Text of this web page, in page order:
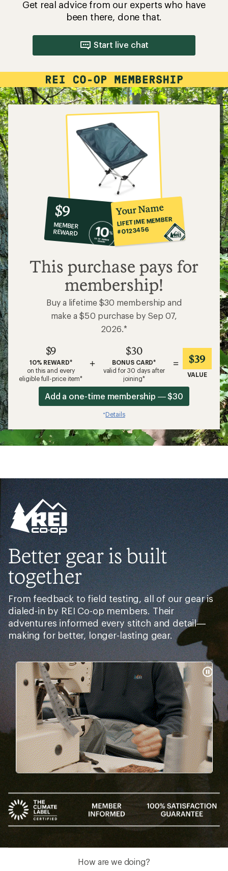
Get real advice from our experts who have
been there, done that.
Start live chat
10%
co-
op
member
reward:
$9
$9
MEMBER
REWARD
Your Name
LIFETIME MEMBER
#0123456
This purchase pays for
membership!
Buy a lifetime $30 membership and
make a $50 purchase by Sep 07,
2026.*
$9
10% REWARD*
on this and every
eligible full-price item*
+
$30
BONUS CARD*
valid for 30 days after
joining*
= $39
VALUE
Add a one-time membership — $30
*Details
Better gear is built
together
From feedback to field testing, all of our gear is
dialed-in by REI Co-op members. Their
adventures informed every stitch and detail—
making for better, longer-lasting gear.
Pause
Gifs
How are we doing?